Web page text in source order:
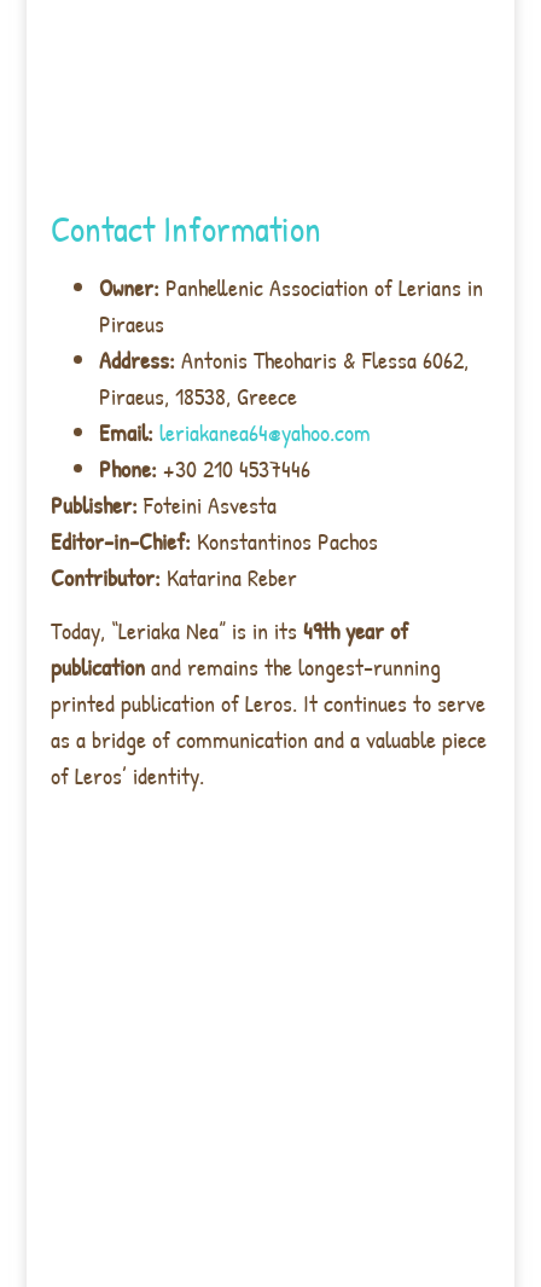
Contact Information
Owner: Panhellenic Association of Lerians in
Piraeus
Address: Antonis Theoharis & Flessa 6062,
Piraeus, 18538, Greece
Email: leriakanea64@yahoo.com
Phone: +30 210 4537446
Publisher: Foteini Asvesta
Editor-in-Chief: Konstantinos Pachos
Contributor: Katarina Reber
Today, “Leriaka Nea” is in its49th year of
publicationand remains the longest-running
printed publication of Leros. It continues to serve
as a bridge of communication and a valuable piece
of Leros’ identity.